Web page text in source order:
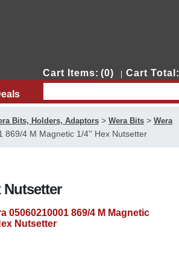
Cart Items: (0) Cart Total:
Bits, Holders, Adaptors> Wera Bits> Wera
869/4 M Magnetic 1/4'' Hex Nutsetter
Nutsetter